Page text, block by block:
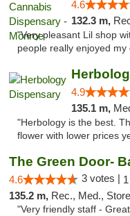
4.6
132.3 m,
"Very pleasant Lil shop
people really enjoyed my
4.9
135.1 m,
"Herbology is the best.
flower with lower prices
The Green Door-
4.6 3 votes |
135.2 m, Rec., Med.,
"Very friendly staff -